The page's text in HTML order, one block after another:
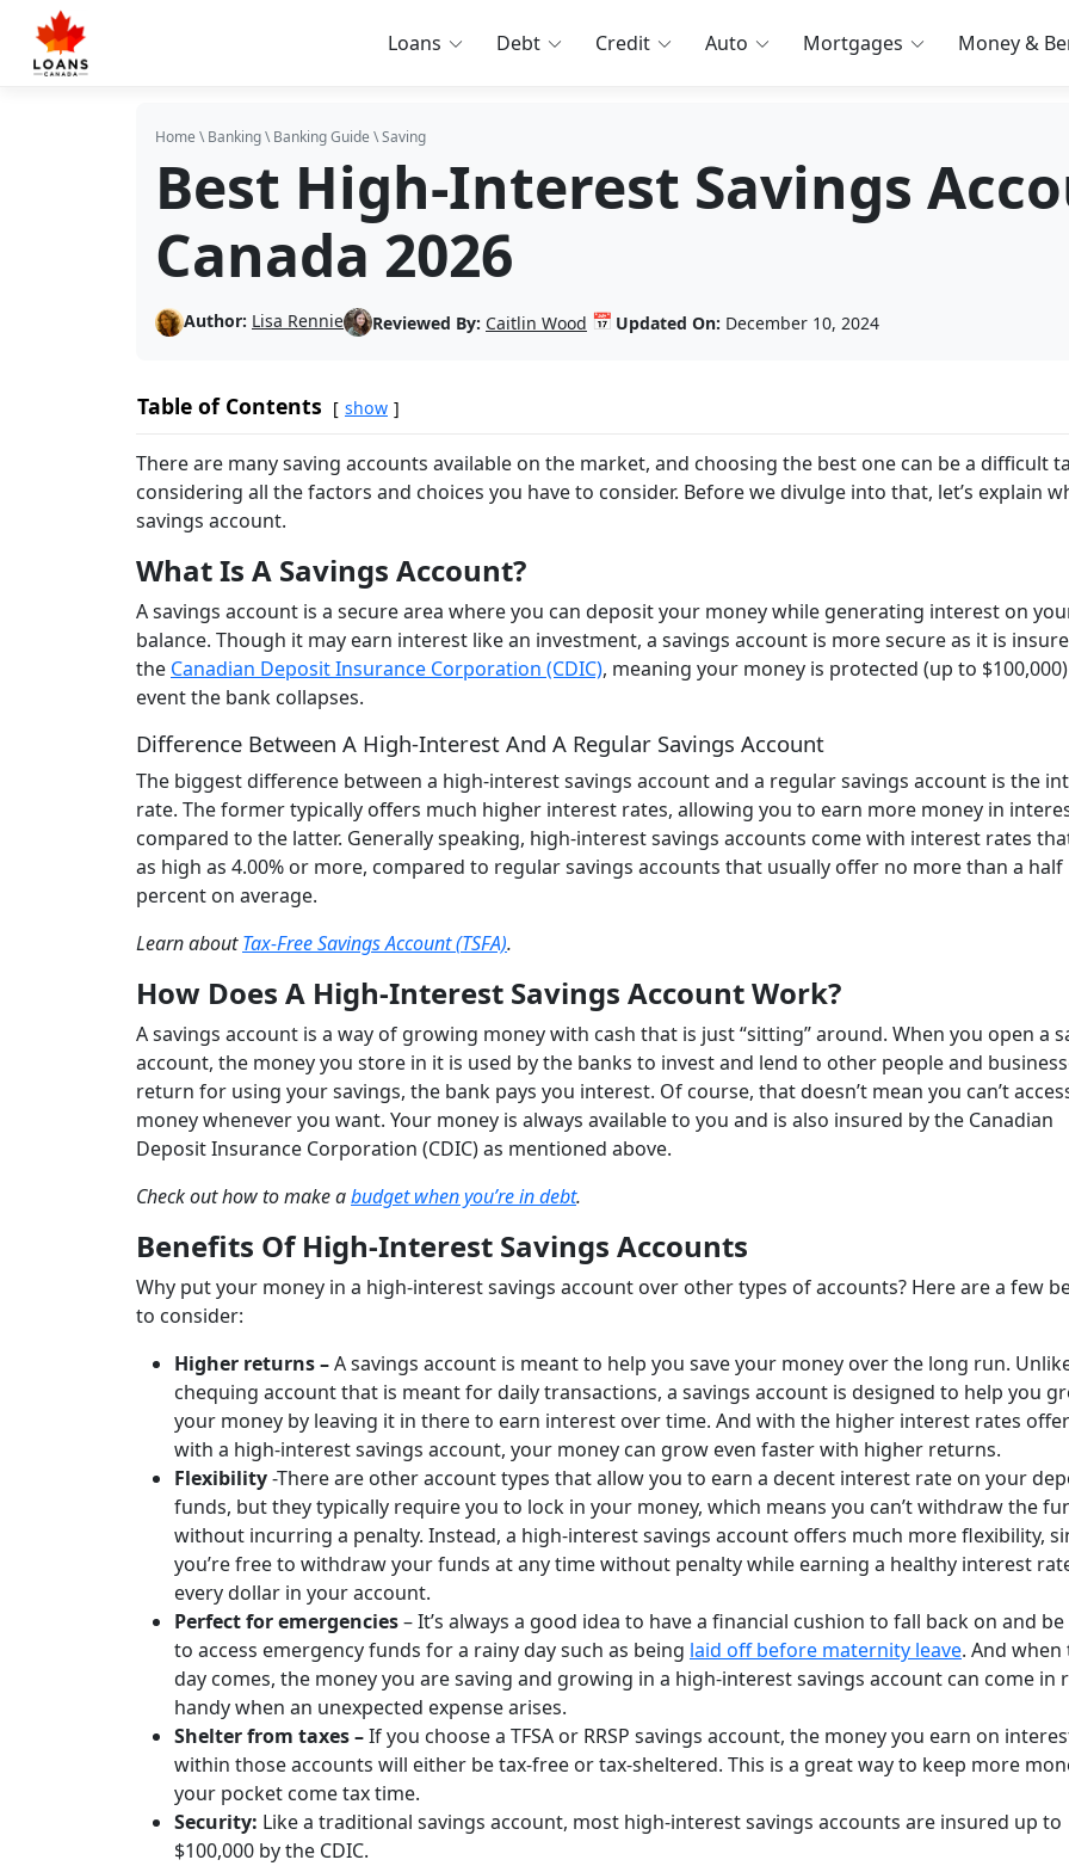
Loans Debt Credit Auto Mortgages Money &
Home \Banking\Banking Guide \Saving
Best High-Interest Savings
Canada 2026
Author: Lisa Rennie Reviewed By: Caitlin Wood 📅 Updated On: December 10, 2024
Table of Contents show
There are many saving accounts available on the market, and choosing the best one can be a difficult
considering all the factors and choices you have to consider. Before we divulge into that, let’s explain
savings account.
What Is A Savings Account?
A savings account is a secure area where you can deposit your money while generating interest on
balance. Though it may earn interest like an investment, a savings account is more secure as it is
the Canadian Deposit Insurance Corporation (CDIC), meaning your money is protected (up to
event the bank collapses.
Difference Between A High-Interest And A Regular Savings Account
The biggest difference between a high-interest savings account and a regular savings account is the
rate. The former typically offers much higher interest rates, allowing you to earn more money in
compared to the latter. Generally speaking, high-interest savings accounts come with interest rates
as high as 4.00% or more, compared to regular savings accounts that usually offer no more than a half
percent on average.
Learn aboutTax-Free Savings Account (TSFA).
How Does A High-Interest Savings Account Work?
A savings account is a way of growing money with cash that is just “sitting” around. When you open a
account, the money you store in it is used by the banks to invest and lend to other people and
return for using your savings, the bank pays you interest. Of course, that doesn’t mean you can’t
money whenever you want. Your money is always available to you and is also insured by the Canadian
Deposit Insurance Corporation (CDIC) as mentioned above.
Check out how to make abudget when you’re in debt.
Benefits Of High-Interest Savings Accounts
Why put your money in a high-interest savings account over other types of accounts? Here are a few
to consider:
Higher returns –A savings account is meant to help you save your money over the long run.
chequing account that is meant for daily transactions, a savings account is designed to help you
your money by leaving it in there to earn interest over time. And with the higher interest rates
with a high-interest savings account, your money can grow even faster with higher returns.
Flexibility-There are other account types that allow you to earn a decent interest rate on your
funds, but they typically require you to lock in your money, which means you can’t withdraw the
without incurring a penalty. Instead, a high-interest savings account offers much more flexibility,
you’re free to withdraw your funds at any time without penalty while earning a healthy interest
every dollar in your account.
Perfect for emergencies– It’s always a good idea to have a financial cushion to fall back on and
to access emergency funds for a rainy day such as being laid off before maternity leave. And
day comes, the money you are saving and growing in a high-interest savings account can come in
handy when an unexpected expense arises.
Shelter from taxes –If you choose a TFSA or RRSP savings account, the money you earn on
within those accounts will either be tax-free or tax-sheltered. This is a great way to keep more
your pocket come tax time.
Security: Like a traditional savings account, most high-interest savings accounts are insured up to
$100,000 by the CDIC.